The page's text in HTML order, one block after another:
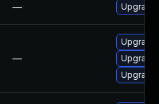
—
—
Upgrade